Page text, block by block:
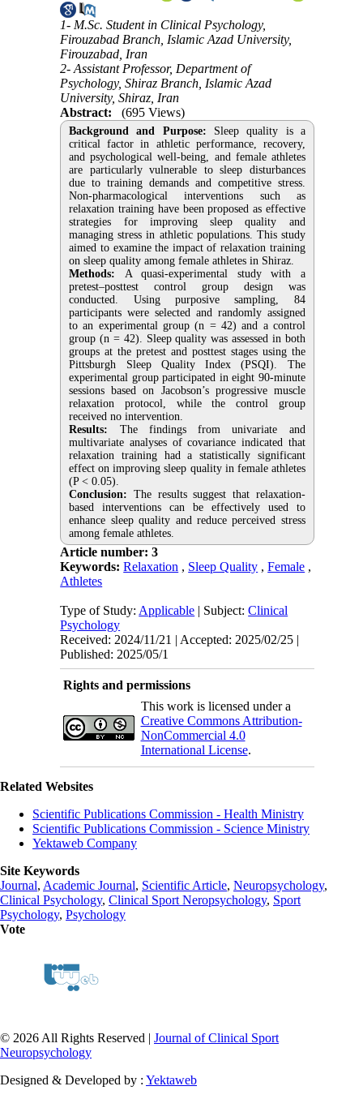
1- M.Sc. Student in Clinical Psychology,
Firouzabad Branch, Islamic Azad University,
Firouzabad, Iran
2- Assistant Professor, Department of
Psychology, Shiraz Branch, Islamic Azad
University, Shiraz, Iran
Abstract:
(695 Views)
Background and Purpose: Sleep quality is a
critical factor in athletic performance, recovery,
and psychological well-being, and female athletes
are particularly vulnerable to sleep disturbances
due to training demands and competitive stress.
Non-pharmacological interventions such as
relaxation training have been proposed as effective
strategies for improving sleep quality and
managing stress in athletic populations. This study
aimed to examine the impact of relaxation training
on sleep quality among female athletes in Shiraz.
Methods: A quasi-experimental study with a
pretest–posttest control group design was
conducted. Using purposive sampling, 84
participants were selected and randomly assigned
to an experimental group (n = 42) and a control
group (n = 42). Sleep quality was assessed in both
groups at the pretest and posttest stages using the
Pittsburgh Sleep Quality Index (PSQI). The
experimental group participated in eight 90-minute
sessions based on Jacobson’s progressive muscle
relaxation protocol, while the control group
received no intervention.
Results: The findings from univariate and
multivariate analyses of covariance indicated that
relaxation training had a statistically significant
effect on improving sleep quality in female athletes
(P < 0.05).
Conclusion: The results suggest that relaxation-
based interventions can be effectively used to
enhance sleep quality and reduce perceived stress
among female athletes.
Article number: 3
Keywords:Relaxation , Sleep Quality ,Female ,
Athletes
Type of Study: Applicable | Subject:Clinical
Psychology
Received: 2024/11/21 | Accepted: 2025/02/25 |
Published: 2025/05/1
Rights and permissions
This work is licensed under a
Creative Commons Attribution-
NonCommercial 4.0
International License.
Related Websites
Scientific Publications Commission - Health Ministry
Scientific Publications Commission - Science Ministry
Yektaweb Company
Site Keywords
Journal, Academic Journal, Scientific Article, Neuropsychology,
Clinical Psychology, Clinical Sport Neropsychology, Sport
Psychology, Psychology
Vote
© 2026 All Rights Reserved | Journal of Clinical Sport
Neuropsychology
Designed & Developed by : Yektaweb